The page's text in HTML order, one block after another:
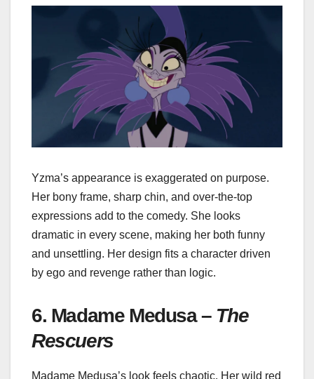
Yzma’s appearance is exaggerated on purpose.
Her bony frame, sharp chin, and over-the-top
expressions add to the comedy. She looks
dramatic in every scene, making her both funny
and unsettling. Her design fits a character driven
by ego and revenge rather than logic.
6. Madame Medusa – The
Rescuers
Madame Medusa’s look feels chaotic. Her wild red